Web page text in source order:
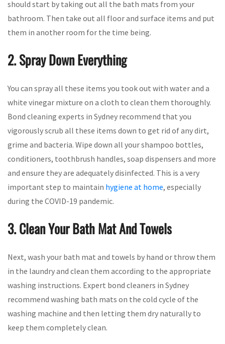
should start by taking out all the bath mats from your
bathroom. Then take out all floor and surface items and put
them in another room for the time being.
2. Spray Down Everything
You can spray all these items you took out with water and a
white vinegar mixture on a cloth to clean them thoroughly.
Bond cleaning experts in Sydney recommend that you
vigorously scrub all these items down to get rid of any dirt,
grime and bacteria. Wipe down all your shampoo bottles,
conditioners, toothbrush handles, soap dispensers and more
and ensure they are adequately disinfected. This is a very
important step to maintain hygiene at home, especially
during the COVID-19 pandemic.
3. Clean Your Bath Mat And Towels
Next, wash your bath mat and towels by hand or throw them
in the laundry and clean them according to the appropriate
washing instructions. Expert bond cleaners in Sydney
recommend washing bath mats on the cold cycle of the
washing machine and then letting them dry naturally to
keep them completely clean.